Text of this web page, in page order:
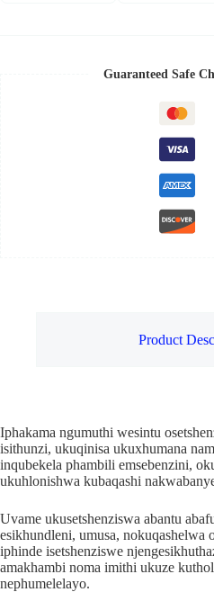
Guaranteed Safe
Product
Iphakama ngumuthi wesintu
isithunzi, ukuqinisa ukuxhumana
inqubekela phambili emsebenzini,
ukuhlonishwa kubaqashi
Uvame ukusetshenziswa abantu
esikhundleni, umusa,
iphinde isetshenziswe
amakhambi noma imithi ukuze
nephumelelayo.